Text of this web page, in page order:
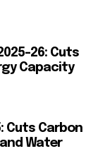
26: Cuts
Capacity
Cuts Carbon
and Water